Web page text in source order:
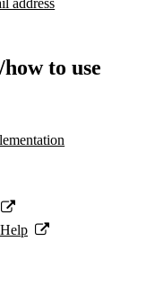
address
to use